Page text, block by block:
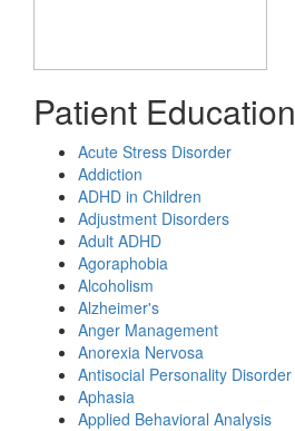
Patient Education
Acute Stress Disorder
Addiction
ADHD in Children
Adjustment Disorders
Adult ADHD
Agoraphobia
Alcoholism
Alzheimer's
Anger Management
Anorexia Nervosa
Antisocial Personality Disorder
Aphasia
Applied Behavioral Analysis